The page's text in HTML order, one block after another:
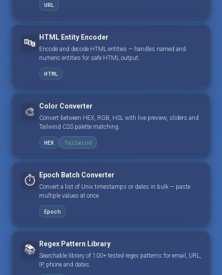
URL
🔤 HTML Entity Encoder
Encode and decode HTML entities — handles named and
numeric entities for safe HTML output.
HTML
🎨 Color Converter
Convert between HEX, RGB, HSL with live preview, sliders and
Tailwind CSS palette matching.
HEX Tailwind
⏱️ Epoch Batch Converter
Convert a list of Unix timestamps or dates in bulk — paste
multiple values at once.
Epoch
📚 Regex Pattern Library
Searchable library of 100+ tested regex patterns for email, URL,
IP, phone and dates.